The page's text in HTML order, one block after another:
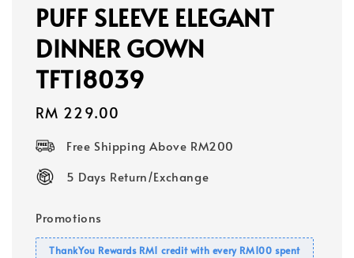
PUFF SLEEVE ELEGANT
DINNER GOWN
TFT18039
Regular
RM 229.00
Free Shipping Above RM200
5 Days Return/Exchange
Promotions
ThankYou Rewards RM1 credit with every RM100 spent